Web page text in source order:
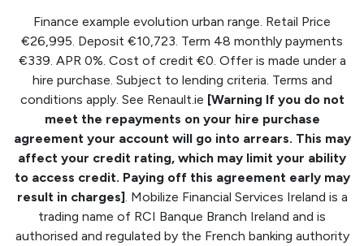
Finance example evolution urban range. Retail Price
€26,995. Deposit €10,723. Term 48 monthly payments
€339. APR 0%. Cost of credit €0. Offer is made under a
hire purchase. Subject to lending criteria. Terms and
conditions apply. See Renault.ie [Warning If you do not
meet the repayments on your hire purchase
agreement your account will go into arrears. This may
affect your credit rating, which may limit your ability
to access credit. Paying off this agreement early may
result in charges]. Mobilize Financial Services Ireland is a
trading name of RCI Banque Branch Ireland and is
authorised and regulated by the French banking authority